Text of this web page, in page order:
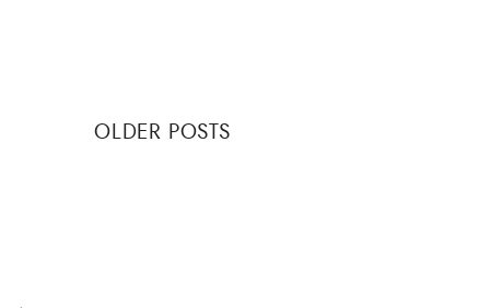
PostsOLDER POSTS